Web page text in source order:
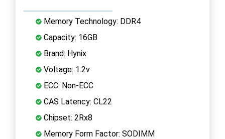
Memory Technology: DDR4
Capacity: 16GB
Brand: Hynix
Voltage: 1.2v
ECC: Non-ECC
CAS Latency: CL22
Chipset: 2Rx8
Memory Form Factor: SODIMM